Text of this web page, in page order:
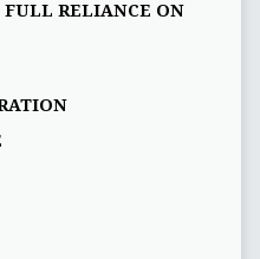
FULL RELIANCE ON